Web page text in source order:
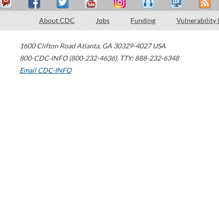
About CDC Jobs Funding Vulnerability
1600 Clifton Road Atlanta, GA 30329-4027 USA
800-CDC-INFO (800-232-4636), TTY: 888-232-6348
Email CDC-INFO